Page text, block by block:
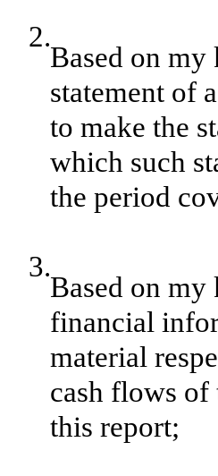
2.
Based on my
statement of
to make the
which such
the period
3.
Based on my
financial
material
cash flows of
this report;